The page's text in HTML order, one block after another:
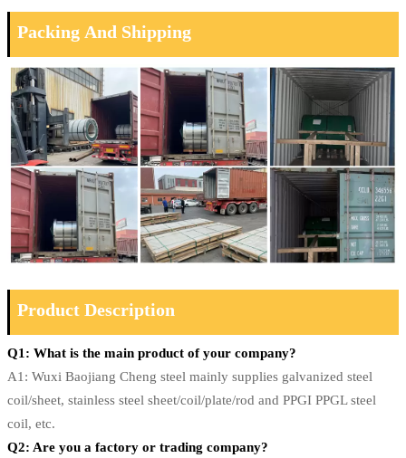
Packing And Shipping
Product Description
Q1: What is the main product of your company?
A1: Wuxi Baojiang Cheng steel mainly supplies galvanized steel
coil/sheet, stainless steel sheet/coil/plate/rod and PPGI PPGL steel
coil, etc.
Q2: Are you a factory or trading company?